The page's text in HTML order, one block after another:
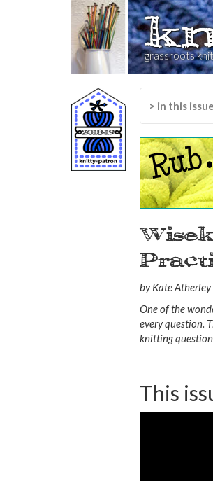
grassroots
> in this issue
by Kate Atherley
One of the
every question.
knitting
This